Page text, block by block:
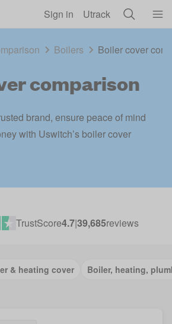
Sign in Utrack
Boilers Boiler cover
comparison
brand, ensure peace of mind
with Uswitch’s boiler cover
TrustScore4.7|39,685reviews
& heating cover Boiler, heating,